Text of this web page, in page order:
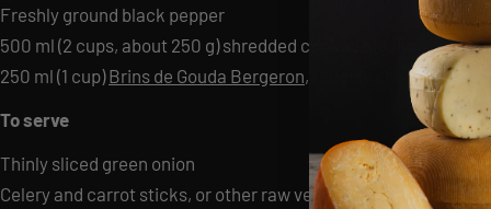
Freshly ground black pepper
500 ml (2 cups, about 250 g) shredded cooked chicken
250 ml (1 cup)Brins de Gouda Bergeron, roughly chopped
To serve
Thinly sliced green onion
Celery and carrot sticks, or other raw vegetables